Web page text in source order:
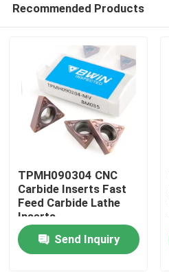
Home
Recommended Products
TPMH090304 CNC
Carbide Inserts Fast
Feed Carbide Lathe
Inserts
Send Inquiry